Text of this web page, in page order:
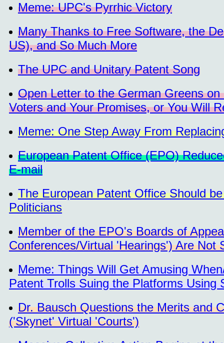
Meme: UPC's Pyrrhic Victory
Many Thanks to Free Software, the
US), and So Much More
The UPC and Unitary Patent Song
Open Letter to the German Greens
Voters and Your Promises, or You Will
Meme: One Step Away From
European Patent Office (EPO)
E-mail
The European Patent Office Should
Politicians
Member of the EPO's Boards of
Conferences/Virtual 'Hearings') Are Not
Meme: Things Will Get Amusing
Patent Trolls Suing the Platforms
Dr. Bausch Questions the Merits and
('Skynet' Virtual 'Courts')